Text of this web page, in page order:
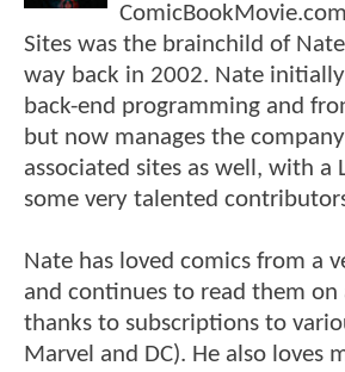
Sites was the brainchild of
way back in 2002. Nate
back-end programming and
but now manages the
associated sites as well, with a
some very talented
Nate has loved comics from a
and continues to read them on
thanks to subscriptions to
Marvel and DC). He also loves